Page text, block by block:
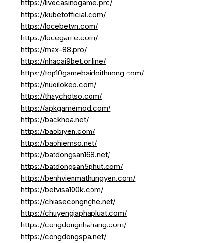
https://livecasinogame.pro/
https://kubetofficial.com/
https://lodebetvn.com/
https://lodegame.com/
https://max-88.pro/
https://nhacai9bet.online/
https://top10gamebaidoithuong.com/
https://nuoilokep.com/
https://thaychotso.com/
https://apkgamemod.com/
https://backhoa.net/
https://baobiyen.com/
https://baohiemso.net/
https://batdongsan168.net/
https://batdongsan5phut.com/
https://benhvienmathungyen.com/
https://betvisa100k.com/
https://chiasecongnghe.net/
https://chuyengiaphapluat.com/
https://congdongnhahang.com/
https://congdongspa.net/